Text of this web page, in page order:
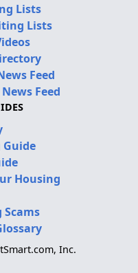
Lists
Lists
Feed
Feed
Guide
Housing
Inc.